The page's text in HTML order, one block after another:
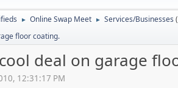
► Online Swap Meet ► Services/Businesses
floor coating.
deal on garage
12:31:17 PM